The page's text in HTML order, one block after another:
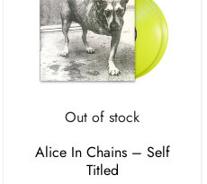
Out of stock
Alice In Chains – Self
Titled